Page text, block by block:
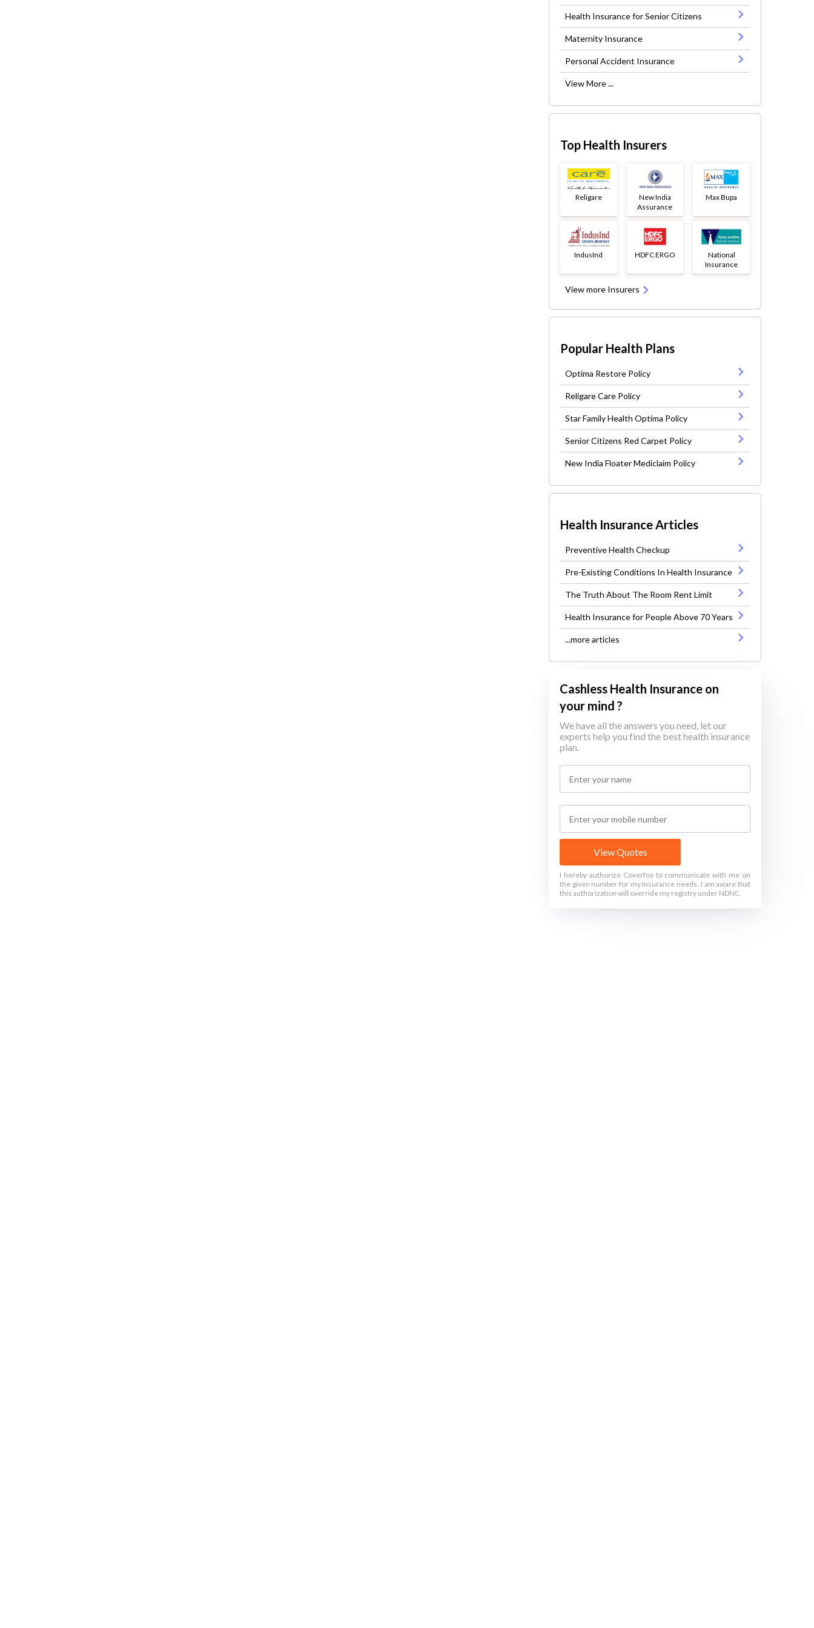
Health Insurance for Senior Citizens
Maternity Insurance
Personal Accident Insurance
View More ...
Top Health Insurers
Religare
New India
Assurance
Max Bupa
IndusInd HDFC ERGO
National
Insurance
View more Insurers
Popular Health Plans
Optima Restore Policy
Religare Care Policy
Star Family Health Optima Policy
Senior Citizens Red Carpet Policy
New India Floater Mediclaim Policy
Health Insurance Articles
Preventive Health Checkup
Pre-Existing Conditions In Health Insurance
The Truth About The Room Rent Limit
Health Insurance for People Above 70 Years
...more articles
Cashless Health Insurance on
your mind ?
We have all the answers you need, let our
experts help you find the best health insurance
plan.
View Quotes
I hereby authorize Coverfox to communicate with me on
the given number for my Insurance needs. I am aware that
this authorization will override my registry under NDNC.